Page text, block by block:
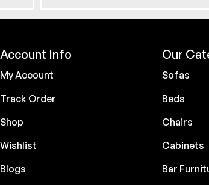
Account Info
My Account
Track Order
Shop
Wishlist
Blogs
Our
Sofas
Beds
Chairs
Cabinets
Bar